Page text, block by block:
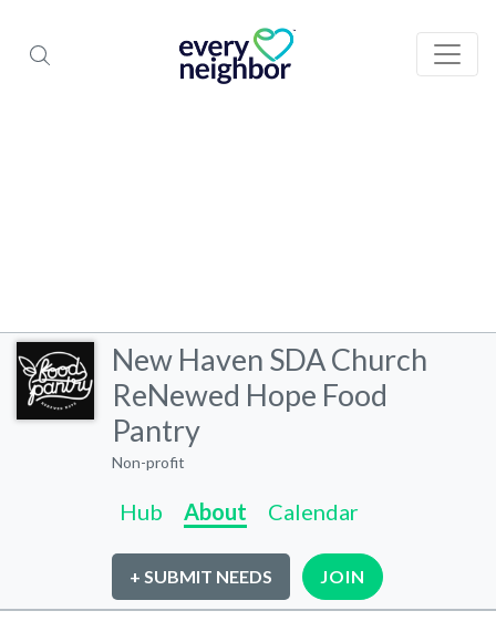
New Haven SDA Church
ReNewed Hope Food
Pantry
Non-profit
Hub About Calendar
+ SUBMIT NEEDS JOIN